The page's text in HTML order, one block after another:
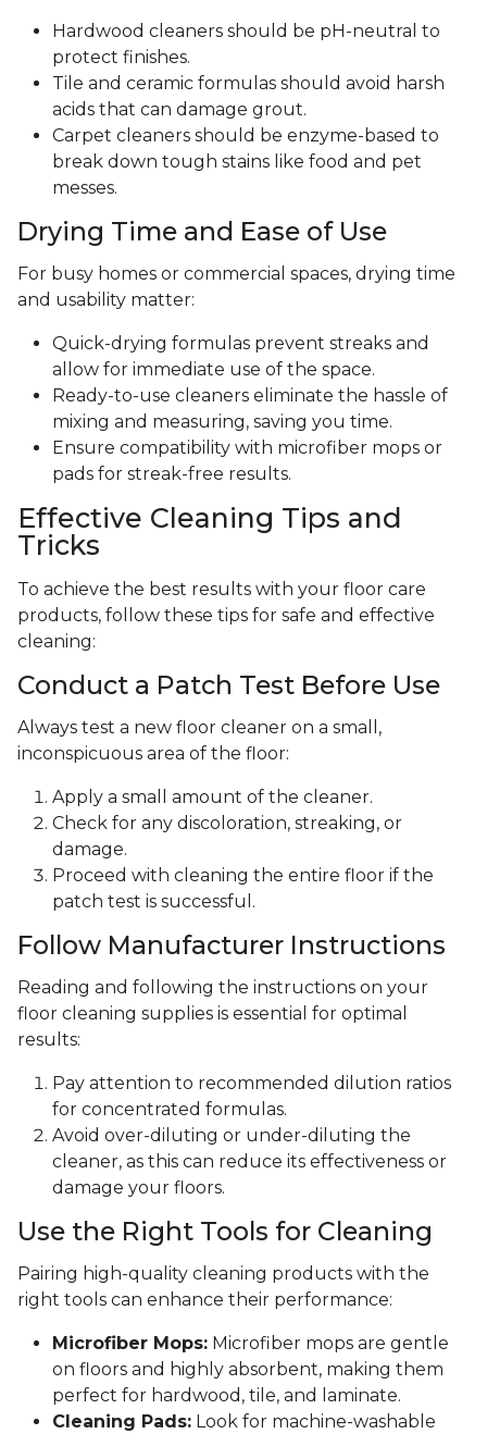
Hardwood cleaners should be pH-neutral to
protect finishes.
Tile and ceramic formulas should avoid harsh
acids that can damage grout.
Carpet cleaners should be enzyme-based to
break down tough stains like food and pet
messes.
Drying Time and Ease of Use
For busy homes or commercial spaces, drying time
and usability matter:
Quick-drying formulas prevent streaks and
allow for immediate use of the space.
Ready-to-use cleaners eliminate the hassle of
mixing and measuring, saving you time.
Ensure compatibility with microfiber mops or
pads for streak-free results.
Effective Cleaning Tips and
Tricks
To achieve the best results with your floor care
products, follow these tips for safe and effective
cleaning:
Conduct a Patch Test Before Use
Always test a new floor cleaner on a small,
inconspicuous area of the floor:
Apply a small amount of the cleaner.
Check for any discoloration, streaking, or
damage.
Proceed with cleaning the entire floor if the
patch test is successful.
Follow Manufacturer Instructions
Reading and following the instructions on your
floor cleaning supplies is essential for optimal
results:
Pay attention to recommended dilution ratios
for concentrated formulas.
Avoid over-diluting or under-diluting the
cleaner, as this can reduce its effectiveness or
damage your floors.
Use the Right Tools for Cleaning
Pairing high-quality cleaning products with the
right tools can enhance their performance:
Microfiber Mops: Microfiber mops are gentle
on floors and highly absorbent, making them
perfect for hardwood, tile, and laminate.
Cleaning Pads: Look for machine-washable